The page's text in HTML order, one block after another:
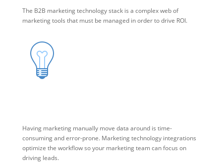
The B2B marketing technology stack is a complex web of
marketing tools that must be managed in order to drive ROI.
Having marketing manually move data around is time-
consuming and error-prone. Marketing technology integrations
optimize the workflow so your marketing team can focus on
driving leads.